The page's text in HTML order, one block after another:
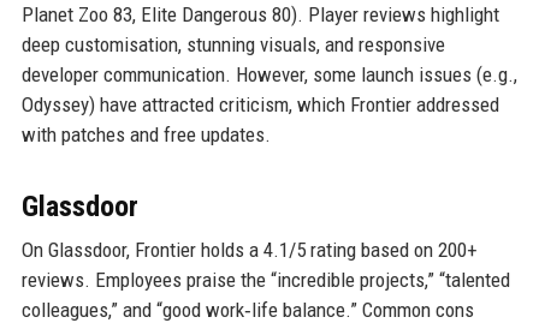
Planet Zoo 83, Elite Dangerous 80). Player reviews highlight
deep customisation, stunning visuals, and responsive
developer communication. However, some launch issues (e.g.,
Odyssey) have attracted criticism, which Frontier addressed
with patches and free updates.
Glassdoor
On Glassdoor, Frontier holds a 4.1/5 rating based on 200+
reviews. Employees praise the “incredible projects,” “talented
colleagues,” and “good work‑life balance.” Common cons